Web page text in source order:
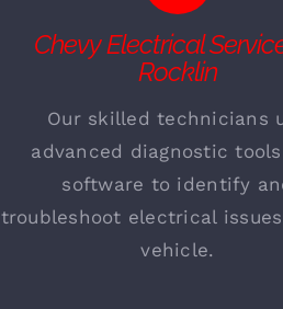
Chevy Electrical
Rocklin
Our skilled technicians
advanced diagnostic
software to identify
troubleshoot electrical
vehicle.